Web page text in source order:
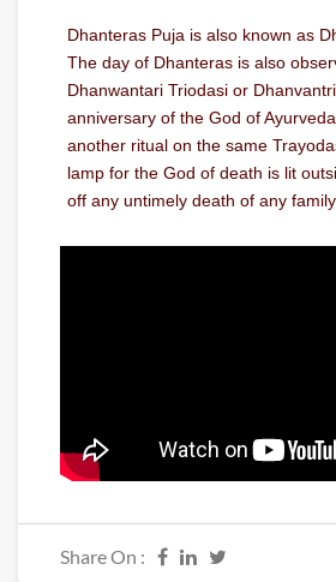
Dhanteras Puja is also known as
The day of Dhanteras is also
Dhanwantari Triodasi or
anniversary of the God of
another ritual on the same
lamp for the God of death is lit
off any untimely death of any
Share On :